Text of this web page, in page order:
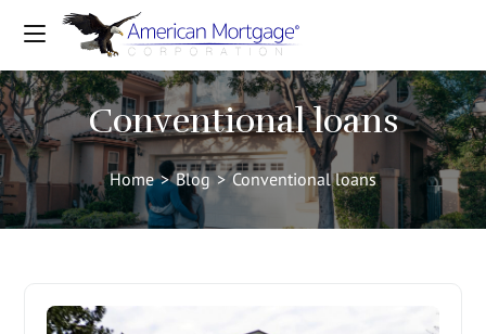
Conventional loans
Home > Blog > Conventional loans